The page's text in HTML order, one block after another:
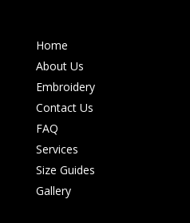
Home
About Us
Embroidery
Contact Us
FAQ
Services
Size Guides
Gallery